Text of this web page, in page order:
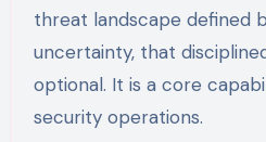
threat landscape defined
uncertainty, that
optional. It is a core
security operations.